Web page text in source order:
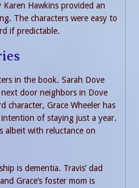
Hawkins provided an
The characters were easy to
if predictable.
in the book. Sarah Dove
door neighbors in Dove
character, Grace Wheeler has
of staying just a year.
albeit with reluctance on
is dementia. Travis’ dad
Grace’s foster mom is